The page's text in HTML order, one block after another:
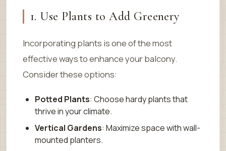
1. Use Plants to Add Greenery
Incorporating plants is one of the most
effective ways to enhance your balcony.
Consider these options:
Potted Plants: Choose hardy plants that
thrive in your climate.
Vertical Gardens: Maximize space with wall-
mounted planters.